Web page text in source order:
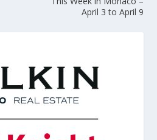
April 3 to April 9